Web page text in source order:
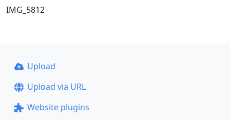
IMG_5812
Upload
Upload via URL
Website plugins